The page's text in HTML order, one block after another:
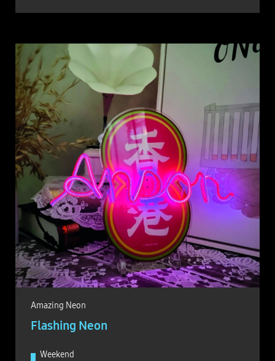
Amazing Neon
Flashing Neon
Weekend